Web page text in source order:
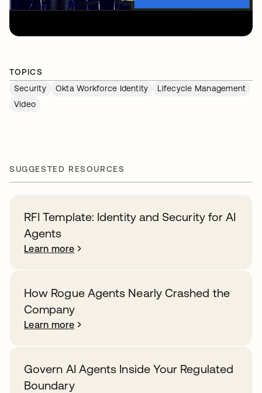
TOPICS
Security
Okta Workforce Identity
Lifecycle Management
Video
SUGGESTED RESOURCES
RFI Template: Identity and Security for AI
Agents
Learn more
How Rogue Agents Nearly Crashed the
Company
Learn more
Govern AI Agents Inside Your Regulated
Boundary